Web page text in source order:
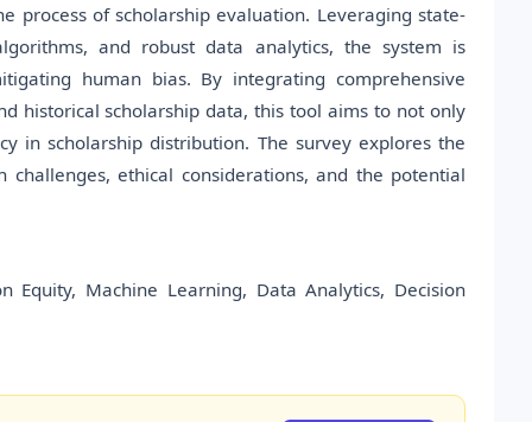
process of scholarship evaluation. Leveraging state-
and robust data analytics, the system is
human bias. By integrating comprehensive
historical scholarship data, this tool aims to not only
in scholarship distribution. The survey explores the
challenges, ethical considerations, and the potential
Equity, Machine Learning, Data Analytics, Decision